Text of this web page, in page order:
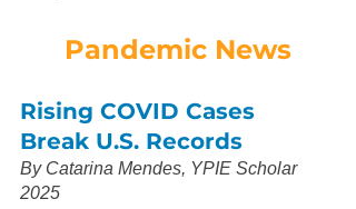
Pandemic News
Rising COVID Cases
Break U.S. Records
By Catarina Mendes, YPIE Scholar
2025